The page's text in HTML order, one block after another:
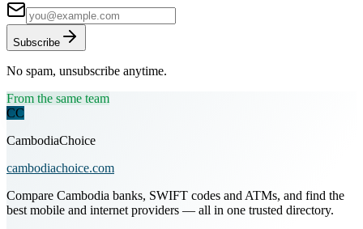
Subscribe
No spam, unsubscribe anytime.
From the same team
CC
CambodiaChoice
cambodiachoice.com
Compare Cambodia banks, SWIFT codes and ATMs, and find the
best mobile and internet providers — all in one trusted directory.